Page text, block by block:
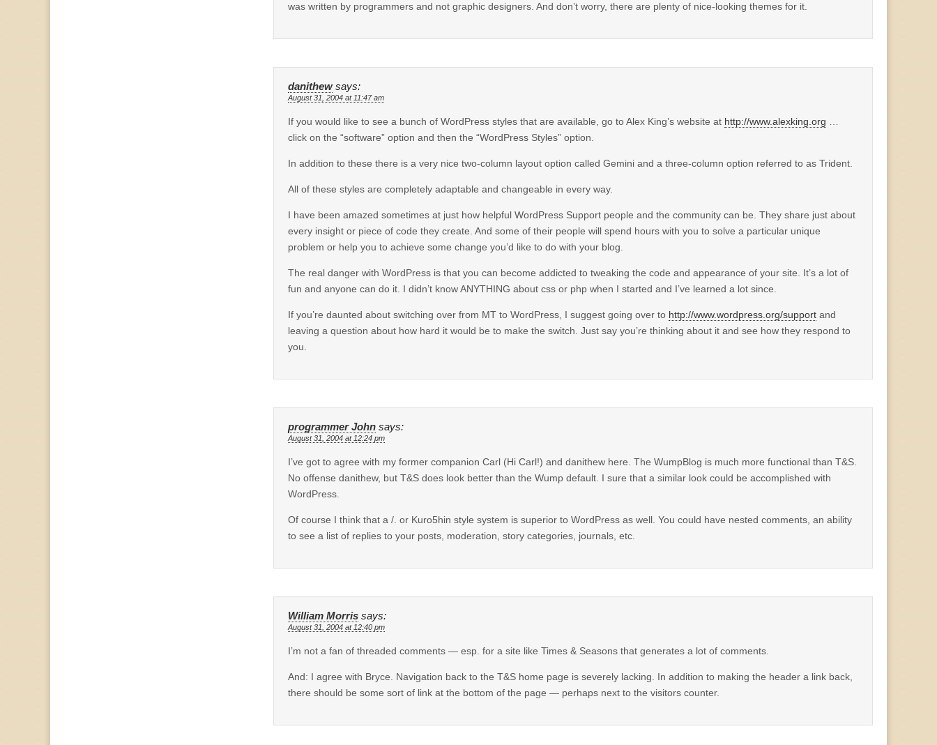
was written by programmers and not graphic designers. And don’t worry, there are plenty of nice-looking themes for it.
danithew says:
August 31, 2004 at 11:47 am
If you would like to see a bunch of WordPress styles that are available, go to Alex King’s website at http://www.alexking.org
click on the “software” option and then the “WordPress Styles” option.
In addition to these there is a very nice two-column layout option called Gemini and a three-column option referred to as Trident.
All of these styles are completely adaptable and changeable in every way.
I have been amazed sometimes at just how helpful WordPress Support people and the community can be. They share just about
every insight or piece of code they create. And some of their people will spend hours with you to solve a particular unique
problem or help you to achieve some change you’d like to do with your blog.
The real danger with WordPress is that you can become addicted to tweaking the code and appearance of your site. It’s a lot of
fun and anyone can do it. I didn’t know ANYTHING about css or php when I started and I’ve learned a lot since.
If you’re daunted about switching over from MT to WordPress, I suggest going over to http://www.wordpress.org/support and
leaving a question about how hard it would be to make the switch. Just say you’re thinking about it and see how they respond to
you.
programmer John says:
August 31, 2004 at 12:24 pm
I’ve got to agree with my former companion Carl (Hi Carl!) and danithew here. The WumpBlog is much more functional than T&S.
No offense danithew, but T&S does look better than the Wump default. I sure that a similar look could be accomplished with
WordPress.
Of course I think that a /. or Kuro5hin style system is superior to WordPress as well. You could have nested comments, an ability
to see a list of replies to your posts, moderation, story categories, journals, etc.
William Morris says:
August 31, 2004 at 12:40 pm
I’m not a fan of threaded comments — esp. for a site like Times & Seasons that generates a lot of comments.
And: I agree with Bryce. Navigation back to the T&S home page is severely lacking. In addition to making the header a link back,
there should be some sort of link at the bottom of the page — perhaps next to the visitors counter.